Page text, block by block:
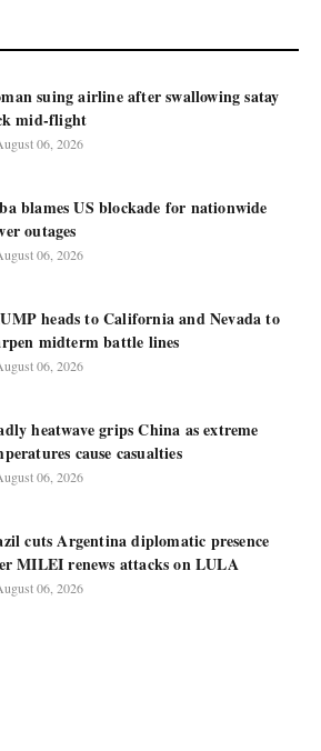
suing airline after swallowing satay
mid-flight
06, 2026
blames US blockade for nationwide
outages
06, 2026
heads to California and Nevada to
midterm battle lines
06, 2026
heatwave grips China as extreme
cause casualties
06, 2026
cuts Argentina diplomatic presence
MILEI renews attacks on LULA
06, 2026